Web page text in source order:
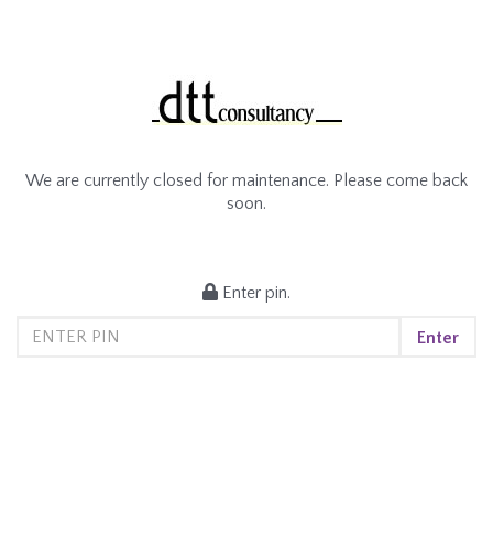
We are currently closed for maintenance. Please come back
soon.
Enter pin.
Enter